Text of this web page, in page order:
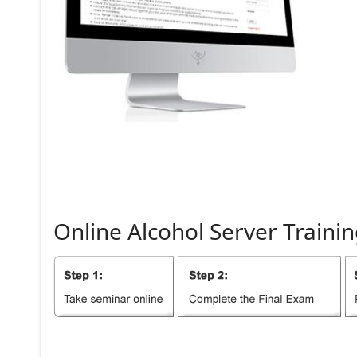
Online Alcohol Server